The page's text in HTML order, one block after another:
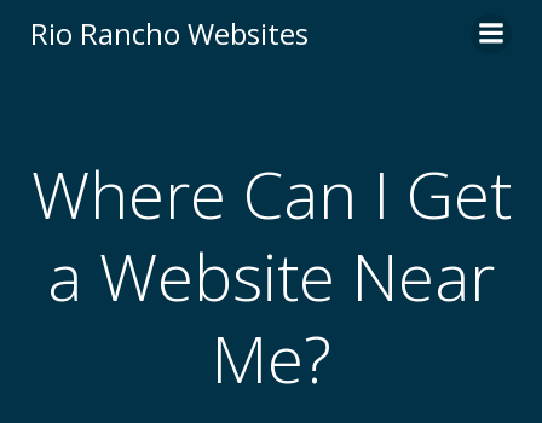
to
Rio Rancho Websites
Where Can I Get
a Website Near
Me?